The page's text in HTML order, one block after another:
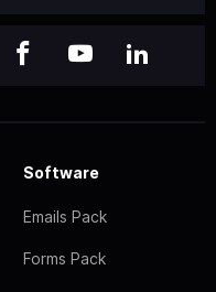
Software
Emails Pack
Forms Pack